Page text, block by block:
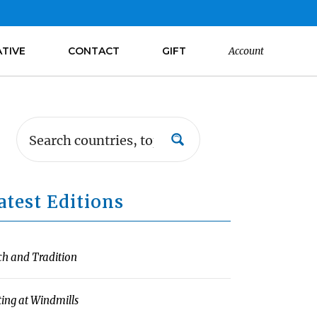
CONTACT GIFT Account
Editions
and Tradition
at Windmills